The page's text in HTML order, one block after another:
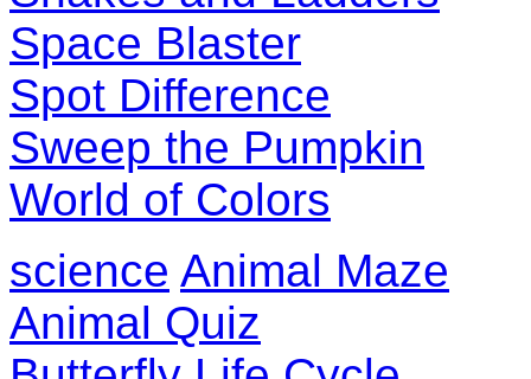
Space Blaster
Spot Difference
Sweep the Pumpkin
World of Colors
science Animal Maze
Animal Quiz